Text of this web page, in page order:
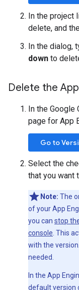
In the project
delete, and
In the dialog,
down to
Delete the
In the Google
page for App
Go to
Select the
that you want
Note: The
of your App
you can stop
console . This
with the
needed.
In the App
default version